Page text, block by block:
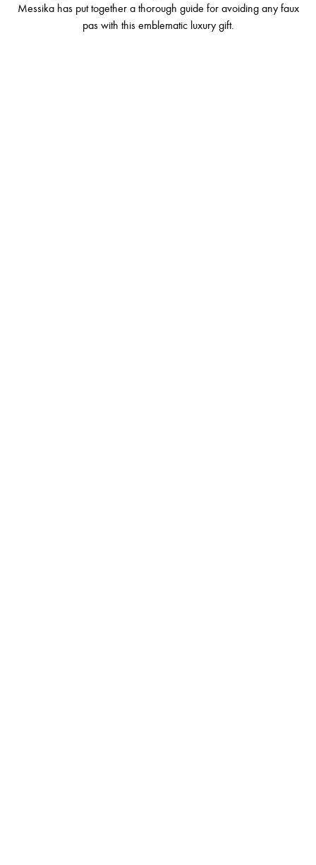
Messika has put together a thorough guide for avoiding any faux
pas with this emblematic luxury gift.